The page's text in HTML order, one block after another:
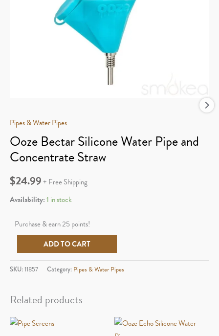
Pipes & Water Pipes
Ooze Bectar Silicone Water Pipe and
Concentrate Straw
$24.99+ Free Shipping
Availability:1 in stock
Purchase & earn 25 points!
Bectar
Silicone
Pipe
Concentrate
ADD TO CART
SKU:11857 Category: Pipes & Water Pipes
Related products